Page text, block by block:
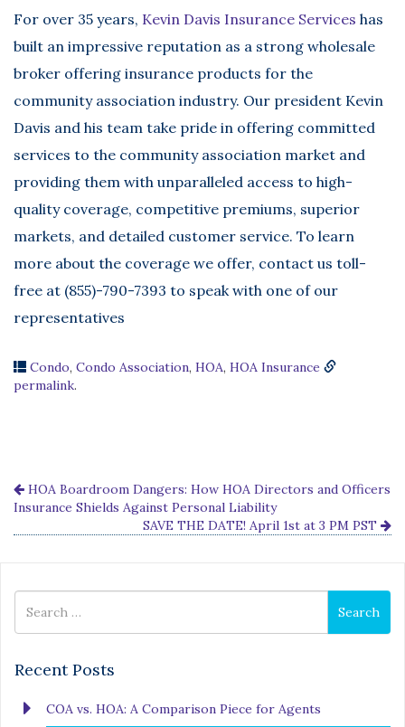
For over 35 years, Kevin Davis Insurance Services has
built an impressive reputation as a strong wholesale
broker offering insurance products for the
community association industry. Our president Kevin
Davis and his team take pride in offering committed
services to the community association market and
providing them with unparalleled access to high-
quality coverage, competitive premiums, superior
markets, and detailed customer service. To learn
more about the coverage we offer, contact us toll-
free at (855)-790-7393 to speak with one of our
representatives
Condo, Condo Association, HOA, HOA Insurance
permalink.
HOA Boardroom Dangers: How HOA Directors and Officers
Insurance Shields Against Personal Liability
SAVE THE DATE! April 1st at 3 PM PST
for
Search
Recent Posts
COA vs. HOA: A Comparison Piece for Agents